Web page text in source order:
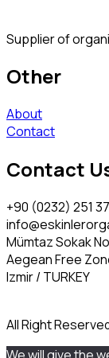
Supplier of
Other
About
Contact
Contact
+90 (0232) 251
Mümtaz Sokak
Aegean Free
Izmir / TURKEY
All Right